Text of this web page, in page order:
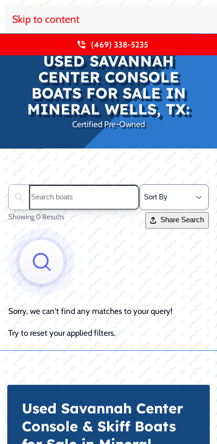
Skip to content
(469) 338-5235
USED SAVANNAH
CENTER CONSOLE
BOATS FOR SALE IN
MINERAL WELLS, TX:
Certified Pre-Owned
Search boats...
Showing 0 Results Share Search
Sorry, we can't find any matches to your query!
Try to reset your applied filters.
Used Savannah Center
Console & Skiff Boats